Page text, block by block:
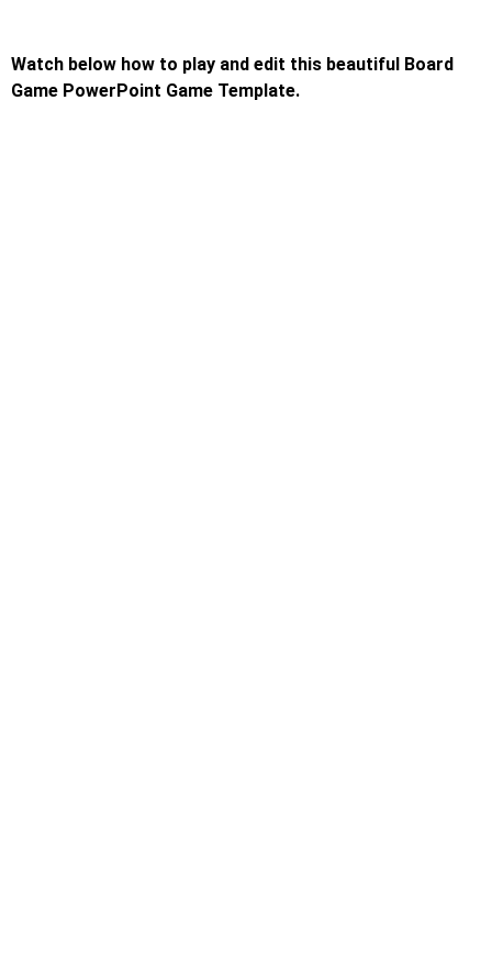
Watch below how to play and edit this beautiful Board
Game PowerPoint Game Template.